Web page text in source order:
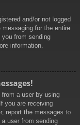
and/or not logged
for the entire
you from sending
information.
a user by using
you are receiving
report the messages to
user from sending